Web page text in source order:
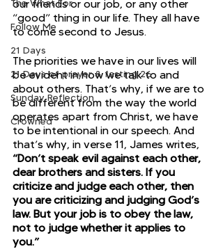
The What For
Follow Me
21 Days
21 Days of prayer & fasting 26
Sunday Reflection
Crowned
our friends or our job, or any other
“good” thing in our life. They all have
to come second to Jesus.
The priorities we have in our lives will
be evident in how we talk to and
about others. That’s why, if we are to
be different from the way the world
operates apart from Christ, we have
to be intentional in our speech. And
that’s why, in verse 11, James writes,
“Don’t speak evil against each other,
dear brothers and sisters. If you
criticize and judge each other, then
you are criticizing and judging God’s
law. But your job is to obey the law,
not to judge whether it applies to
you.”